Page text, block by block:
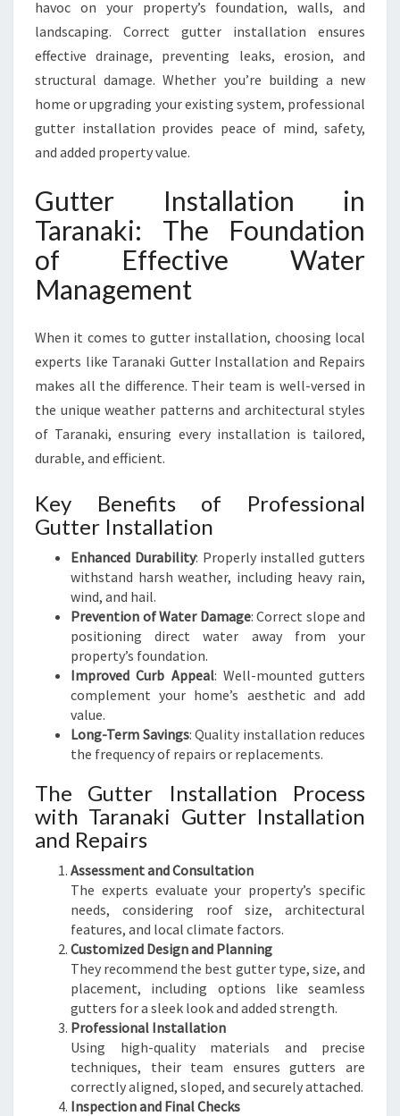
F
O
R
E
V
R
O
M
E
A
N
U
I
N
E
S
havoc on your property’s foundation, walls, and
landscaping. Correct gutter installation ensures
effective drainage, preventing leaks, erosion, and
structural damage. Whether you’re building a new
home or upgrading your existing system, professional
gutter installation provides peace of mind, safety,
and added property value.
Gutter Installation in
Taranaki: The Foundation
of Effective Water
Management
When it comes to gutter installation, choosing local
experts like Taranaki Gutter Installation and Repairs
makes all the difference. Their team is well-versed in
the unique weather patterns and architectural styles
of Taranaki, ensuring every installation is tailored,
durable, and efficient.
Key Benefits of Professional
Gutter Installation
Enhanced Durability: Properly installed gutters
withstand harsh weather, including heavy rain,
wind, and hail.
Prevention of Water Damage: Correct slope and
positioning direct water away from your
property’s foundation.
Improved Curb Appeal: Well-mounted gutters
complement your home’s aesthetic and add
value.
Long-Term Savings: Quality installation reduces
the frequency of repairs or replacements.
The Gutter Installation Process
with Taranaki Gutter Installation
and Repairs
Assessment and Consultation
The experts evaluate your property’s specific
needs, considering roof size, architectural
features, and local climate factors.
Customized Design and Planning
They recommend the best gutter type, size, and
placement, including options like seamless
gutters for a sleek look and added strength.
Professional Installation
Using high-quality materials and precise
techniques, their team ensures gutters are
correctly aligned, sloped, and securely attached.
Inspection and Final Checks